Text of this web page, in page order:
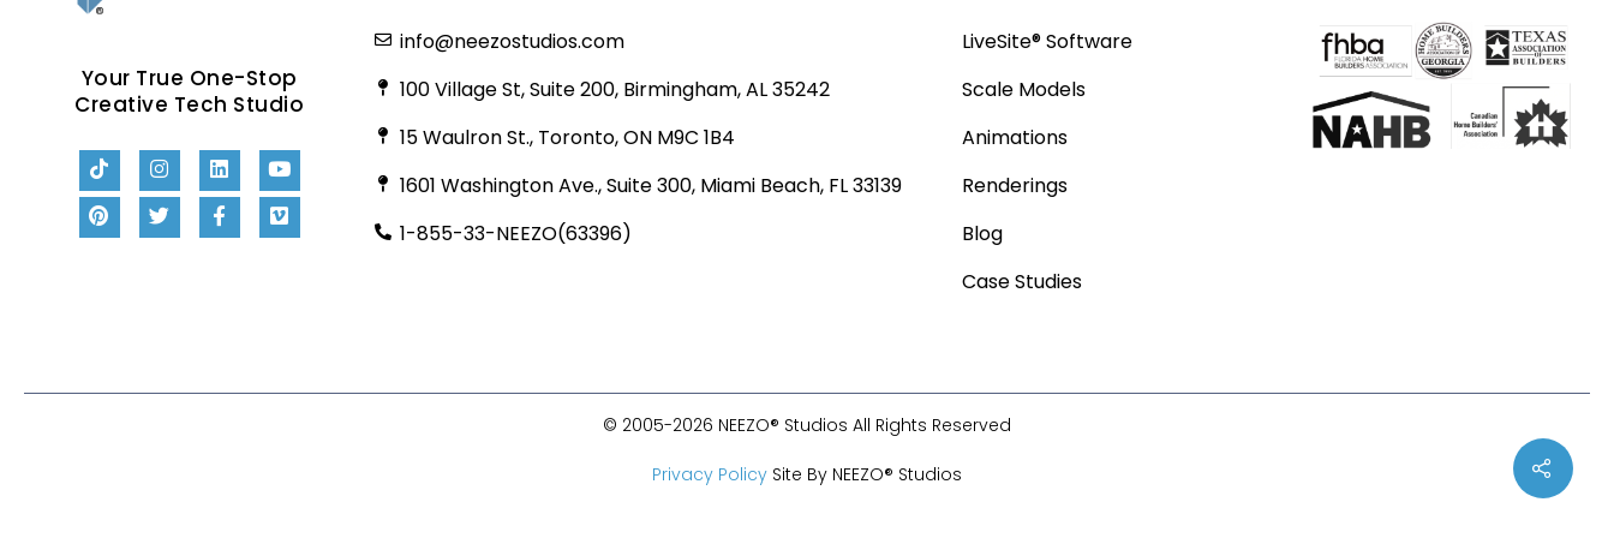
Your True One-Stop
Creative Tech Studio
info@neezostudios.com
100 Village St, Suite 200, Birmingham, AL 35242
15 Waulron St., Toronto, ON M9C 1B4
1601 Washington Ave., Suite 300, Miami Beach, FL 33139
1-855-33-NEEZO(63396)
LiveSite® Software
Scale Models
Animations
Renderings
Blog
Case Studies
© 2005-2026 NEEZO® Studios All Rights Reserved
Privacy Policy Site By NEEZO® Studios